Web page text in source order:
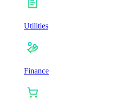
Utilities
Finance